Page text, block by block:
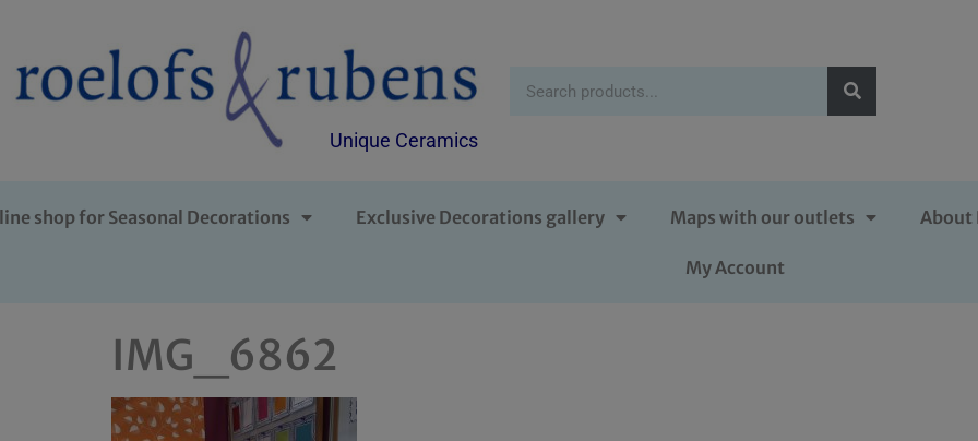
Unique Ceramics
shop for Seasonal Decorations Exclusive Decorations gallery Maps with our outlets About
My Account
IMG_6862